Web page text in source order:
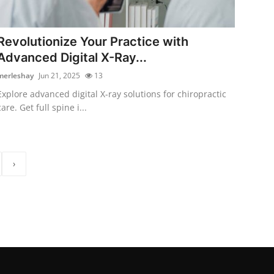
Your Practice with
Digital X-Ray...
Jun 21, 2025 13
advanced digital X-ray solutions for chiropractic
Get full spine i...
›